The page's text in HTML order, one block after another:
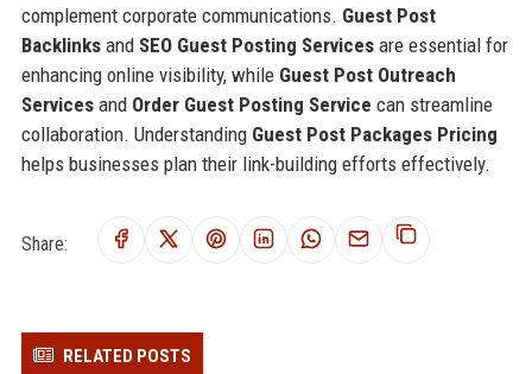
complement corporate communications. Guest Post
Backlinksand SEO Guest Posting Servicesare essential for
enhancing online visibility, while Guest Post Outreach
Servicesand Order Guest Posting Service can streamline
collaboration. Understanding Guest Post Packages Pricing
helps businesses plan their link-building efforts effectively.
Share:
RELATED POSTS